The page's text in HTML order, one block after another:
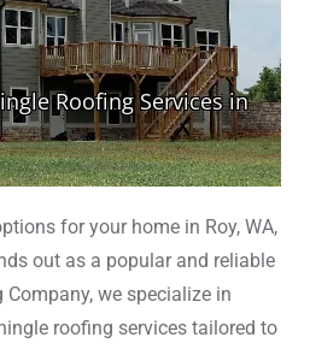
for your home in Roy, WA,
out as a popular and reliable
we specialize in
roofing services tailored to